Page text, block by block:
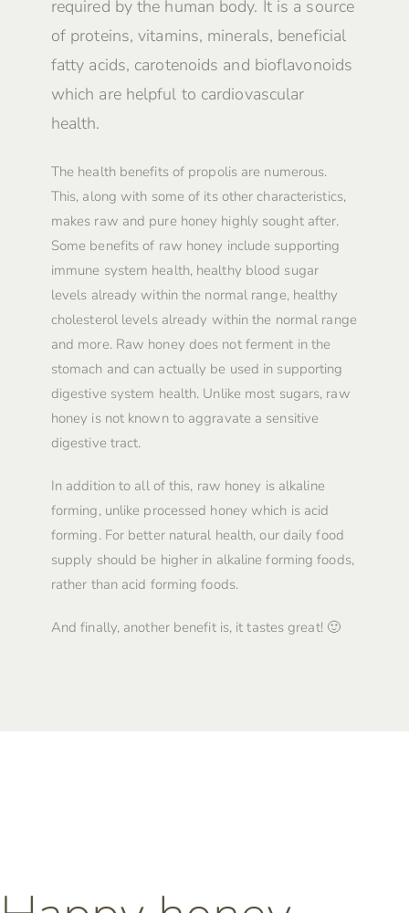
required by the human body. It is a source
of proteins, vitamins, minerals, beneficial
fatty acids, carotenoids and bioflavonoids
which are helpful to cardiovascular
health.
The health benefits of propolis are numerous.
This, along with some of its other characteristics,
makes raw and pure honey highly sought after.
Some benefits of raw honey include supporting
immune system health, healthy blood sugar
levels already within the normal range, healthy
cholesterol levels already within the normal range
and more. Raw honey does not ferment in the
stomach and can actually be used in supporting
digestive system health. Unlike most sugars, raw
honey is not known to aggravate a sensitive
digestive tract.
In addition to all of this, raw honey is alkaline
forming, unlike processed honey which is acid
forming. For better natural health, our daily food
supply should be higher in alkaline forming foods,
rather than acid forming foods.
And finally, another benefit is, it tastes great! 🙂